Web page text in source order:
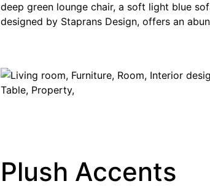
deep green lounge chair, a soft light blue
designed by Staprans Design, offers an
Plush Accents